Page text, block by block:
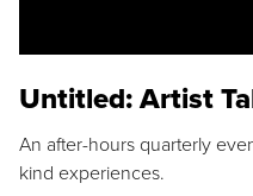
Untitled: Artist
An after-hours quarterly
kind experiences.